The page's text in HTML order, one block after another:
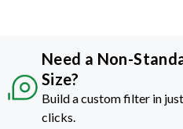
Need a Non-
Size?
Build a custom filter in
clicks.